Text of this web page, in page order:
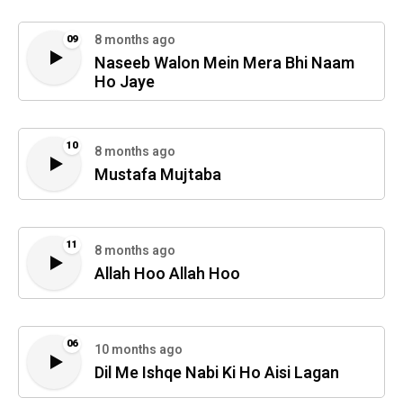
09 8 months ago
Naseeb Walon Mein Mera Bhi Naam
Ho Jaye
10 8 months ago
Mustafa Mujtaba
11 8 months ago
Allah Hoo Allah Hoo
06 10 months ago
Dil Me Ishqe Nabi Ki Ho Aisi Lagan